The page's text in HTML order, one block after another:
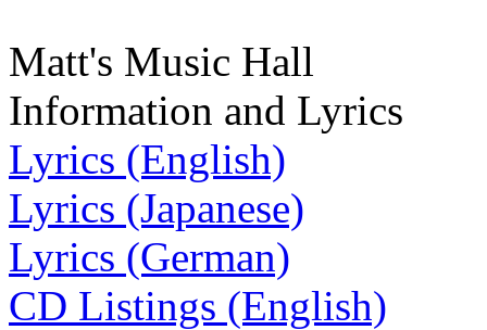
Matt's Music Hall
Information and Lyrics
Lyrics (English)
Lyrics (Japanese)
Lyrics (German)
CD Listings (English)